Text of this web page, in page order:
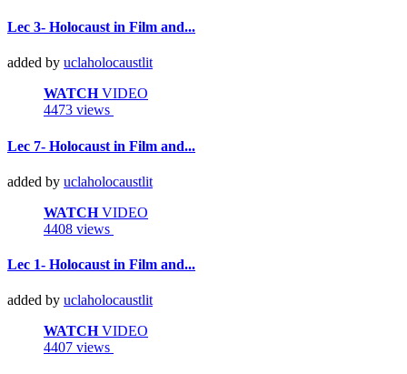
Lec 3- Holocaust in Film and...
added by uclaholocaustlit
WATCHVIDEO
4473 views
Lec 7- Holocaust in Film and...
added by uclaholocaustlit
WATCHVIDEO
4408 views
Lec 1- Holocaust in Film and...
added by uclaholocaustlit
WATCHVIDEO
4407 views